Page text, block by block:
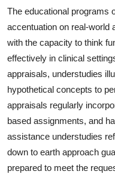
The educational programs
accentuation on real-world
with the capacity to think
effectively in clinical
appraisals, understudies
hypothetical concepts to
appraisals regularly
based assignments, and
assistance understudies
down to earth approach
prepared to meet the